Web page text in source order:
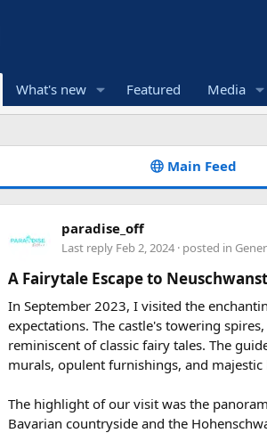
What's new Featured Media
Main Feed
paradise_off
Last reply Feb 2, 2024 · posted in
A Fairytale Escape to
In September 2023, I visited the
expectations. The castle's towering
reminiscent of classic fairy tales. The
murals, opulent furnishings, and
The highlight of our visit was the
Bavarian countryside and the